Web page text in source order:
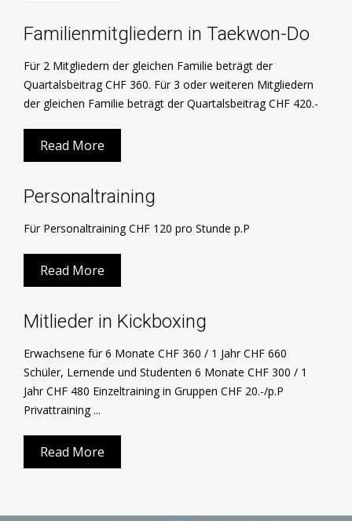
Familienmitgliedern in Taekwon-Do
Für 2 Mitgliedern der gleichen Familie beträgt der
Quartalsbeitrag CHF 360. Für 3 oder weiteren Mitgliedern
der gleichen Familie beträgt der Quartalsbeitrag CHF 420.-
Read More
Personaltraining
Für Personaltraining CHF 120 pro Stunde p.P
Read More
Mitlieder in Kickboxing
Erwachsene für 6 Monate CHF 360 / 1 Jahr CHF 660
Schüler, Lernende und Studenten 6 Monate CHF 300 / 1
Jahr CHF 480 Einzeltraining in Gruppen CHF 20.-/p.P
Privattraining ...
Read More